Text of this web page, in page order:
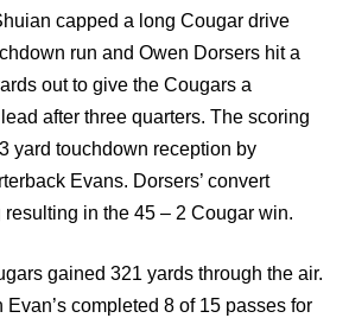
capped a long Cougar drive
run and Owen Dorsers hit a
out to give the Cougars a
after three quarters. The scoring
yard touchdown reception by
Evans. Dorsers’ convert
in the 45 – 2 Cougar win.
gained 321 yards through the air.
completed 8 of 15 passes for